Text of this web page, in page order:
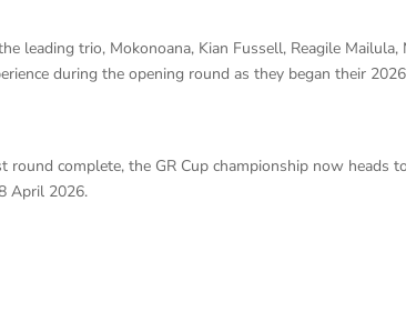
leading trio, Mokonoana, Kian Fussell, Reagile
during the opening round as they began their
round complete, the GR Cup championship now heads
April 2026.